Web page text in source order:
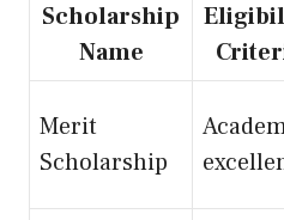
Scholarship
Name
Merit
Scholarship